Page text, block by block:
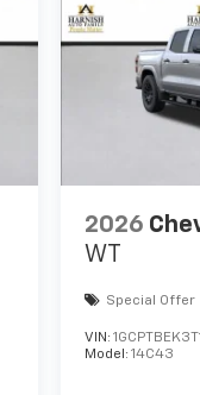
2026
WT
Special Offer
VIN:
Model: 14C43